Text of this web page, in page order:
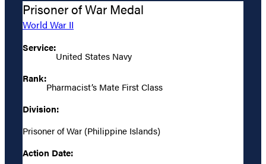
Prisoner of War Medal
World War II
Service:
United States Navy
Rank:
Pharmacist’s Mate First Class
Division:
Prisoner of War (Philippine Islands)
Action Date: